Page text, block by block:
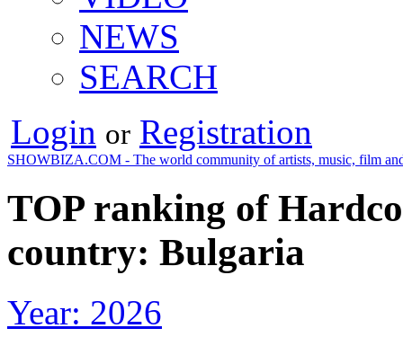
NEWS
SEARCH
Login or Registration
SHOWBIZA.COM - The world community of artists, music, film
TOP ranking of
country: Bulgaria
Year: 2026